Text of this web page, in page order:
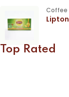
Coffee
Top Rated